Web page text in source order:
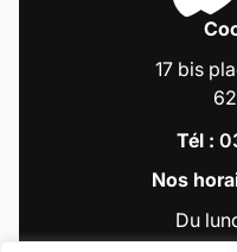
17 bis
Tél :
Nos
Du